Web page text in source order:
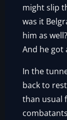
might slip
was it
him as
And he got
In the
back to
than usual